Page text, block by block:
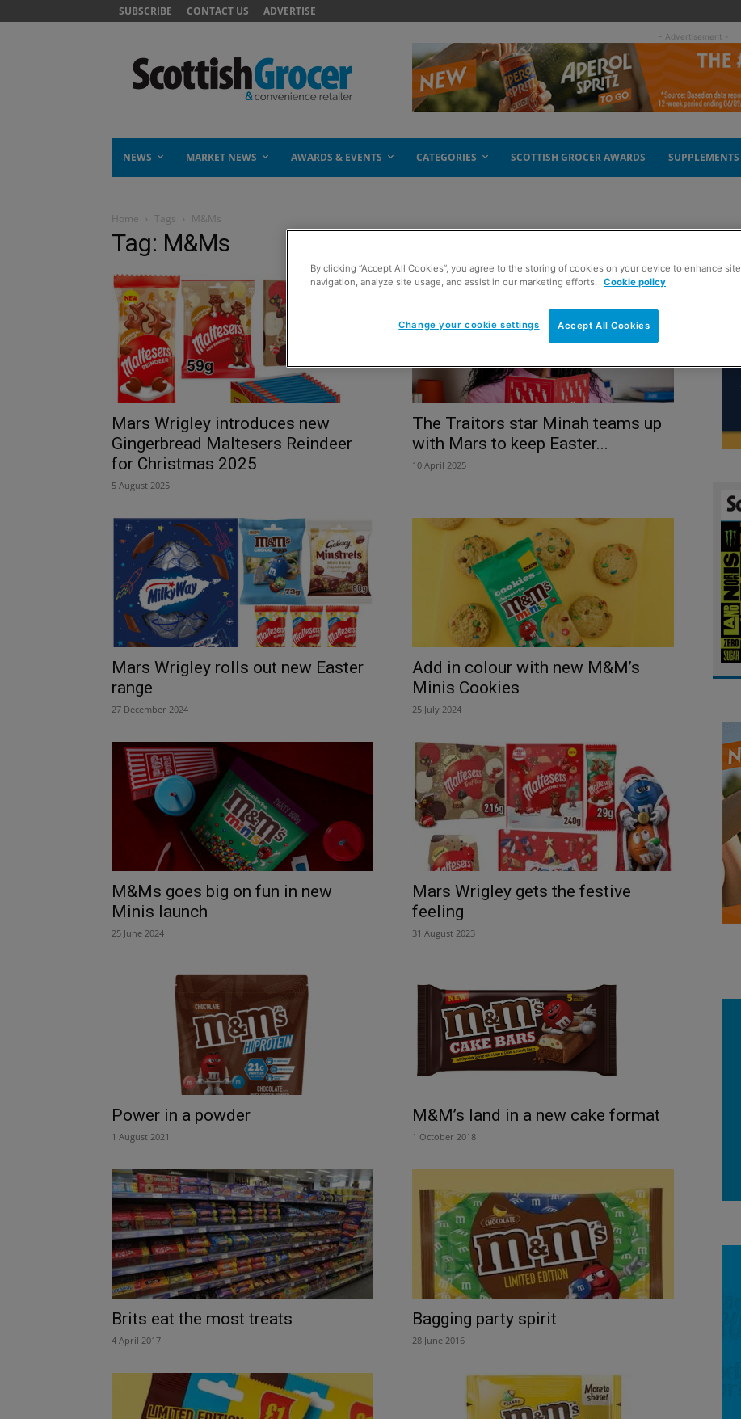
SUBSCRIBE CONTACT US ADVERTISE
- Advertisement -
NEWS MARKET NEWS AWARDS & EVENTS CATEGORIES SCOTTISH GROCER AWARDS SUPPLEMENTS
Home Tags M&Ms
Tag: M&Ms
Mars Wrigley introduces new
Gingerbread Maltesers Reindeer
for Christmas 2025
5 August 2025
The Traitors star Minah teams up
with Mars to keep Easter...
10 April 2025
Mars Wrigley rolls out new Easter
range
27 December 2024
Add in colour with new M&M’s
Minis Cookies
25 July 2024
M&Ms goes big on fun in new
Minis launch
25 June 2024
Mars Wrigley gets the festive
feeling
31 August 2023
Power in a powder
1 August 2021
M&M’s land in a new cake format
1 October 2018
Brits eat the most treats
4 April 2017
Bagging party spirit
28 June 2016
By clicking “Accept All Cookies”, you agree to the storing of cookies on your device to enhance site
navigation, analyze site usage, and assist in our marketing efforts.
Cookie policy
Accept All Cookies
Change your cookie settings